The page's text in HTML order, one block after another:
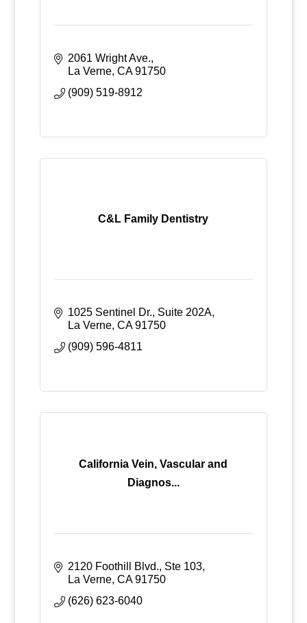
2061 Wright Ave.
La Verne CA 91750
(909) 519-8912
C&L Family Dentistry
1025 Sentinel Dr., Suite 202A
La Verne CA 91750
(909) 596-4811
California Vein, Vascular and
Diagnos...
2120 Foothill Blvd., Ste 103
La Verne CA 91750
(626) 623-6040